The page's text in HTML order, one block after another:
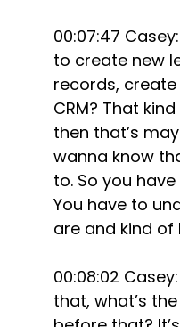
00:07:47
to create new
records,
CRM? That
then that’s
wanna know
to. So you
You have to
are and kind of
00:08:02
that, what’s